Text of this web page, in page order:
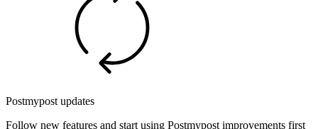
Postmypost updates
Follow new features and start using Postmypost improvements first